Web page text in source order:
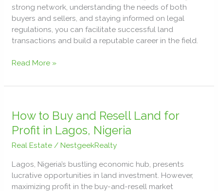
strong network, understanding the needs of both
buyers and sellers, and staying informed on legal
regulations, you can facilitate successful land
transactions and build a reputable career in the field.
Read More »
How to Buy and Resell Land for
Profit in Lagos, Nigeria
Real Estate/ NestgeekRealty
Lagos, Nigeria’s bustling economic hub, presents
lucrative opportunities in land investment. However,
maximizing profit in the buy-and-resell market
to
Buy
and
Resell
for
Profit